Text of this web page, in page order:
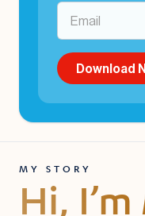
MY STORY
Hi,